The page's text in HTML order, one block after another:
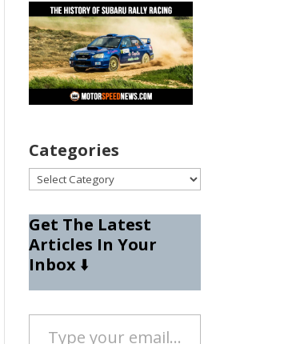
Categories
Categories
Get The Latest
Articles In Your
Inbox⬇️
Type your email…